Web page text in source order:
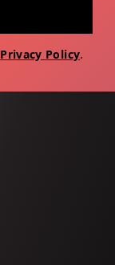
Privacy Policy.